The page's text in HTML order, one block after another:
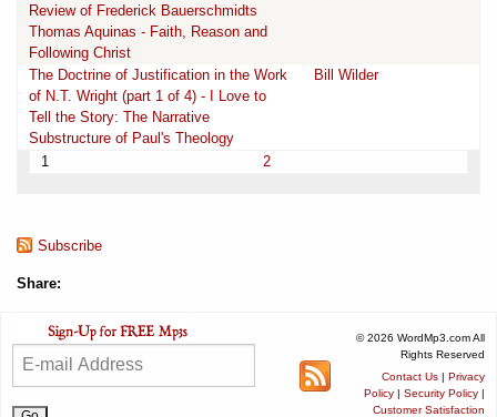
Review of Frederick Bauerschmidts
Thomas Aquinas - Faith, Reason and
Following Christ
The Doctrine of Justification in the Work
of N.T. Wright (part 1 of 4) - I Love to
Tell the Story: The Narrative
Substructure of Paul's Theology
Bill Wilder
1 2
Subscribe
Share:
© 2026 WordMp3.com All
Rights Reserved
Contact Us | Privacy
Policy | Security Policy |
Customer Satisfaction